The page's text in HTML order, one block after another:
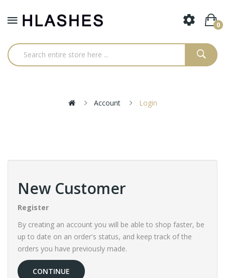
0
Account Login
New Customer
Register
By creating an account you will be able to shop faster, be
up to date on an order's status, and keep track of the
orders you have previously made.
CONTINUE